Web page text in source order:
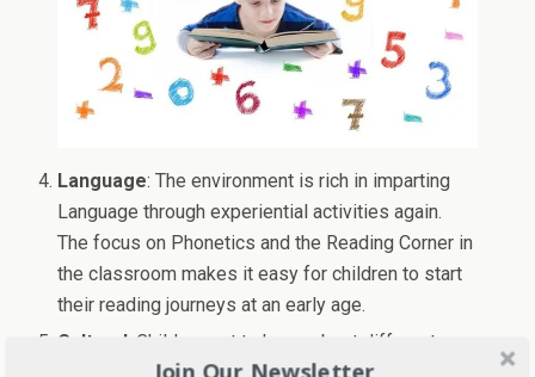
Language: The environment is rich in imparting
Language through experiential activities again.
The focus on Phonetics and the Reading Corner in
the classroom makes it easy for children to start
their reading journeys at an early age.
Cultural : Children get to know about different
cultures, festivals, and practices. This makes
Join Our Newsletter